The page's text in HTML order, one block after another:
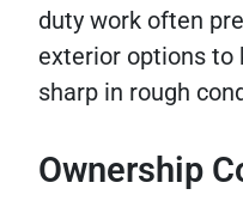
duty work often
exterior options to
sharp in rough
Ownership